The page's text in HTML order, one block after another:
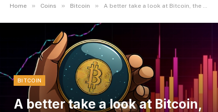
Home » Coins » Bitcoin » A better take a look at Bitcoin, the safe-haven of cryptocurrencies
BITCOIN
A better take a look at Bitcoin,